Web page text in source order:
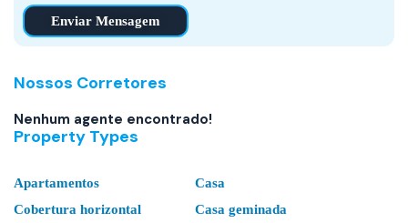
Enviar Mensagem
Nossos Corretores
Nenhum agente encontrado!
Property Types
Apartamentos
Cobertura horizontal
Casa
Casa geminada